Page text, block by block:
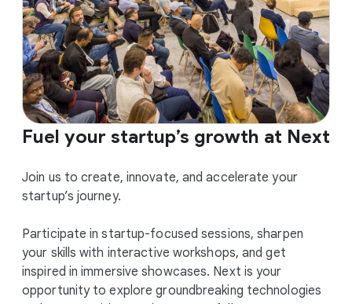
Fuel your startup’s growth at Next
Join us to create, innovate, and accelerate your
startup’s journey.
Participate in startup-focused sessions, sharpen
your skills with interactive workshops, and get
inspired in immersive showcases. Next is your
opportunity to explore groundbreaking technologies